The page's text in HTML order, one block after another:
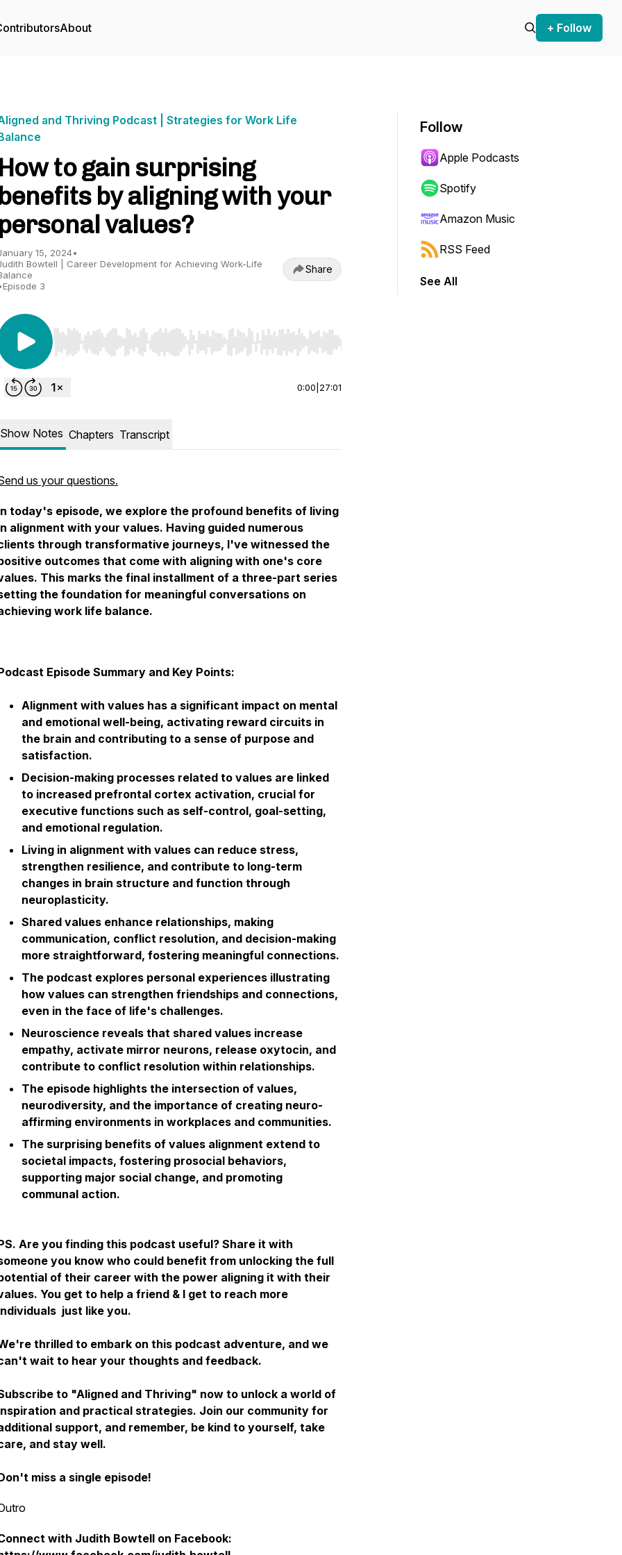
About + Follow
and Thriving Podcast | Strategies for Work Life
How to gain surprising
benefits by aligning with your
personal values?
15, 2024•
Bowtell | Career Development for Achieving Work-Life
Episode 3
Share
Use Left/Right to seek, Home/End to jump to start or end. Hold shift to jump forward or backward.
0:00 27:01
Show Notes Chapters Transcript
us your questions.
today's episode, we explore the profound benefits of living
alignment with your values. Having guided numerous
through transformative journeys, I've witnessed the
outcomes that come with aligning with one's core
This marks the final installment of a three-part series
the foundation for meaningful conversations on
work life balance.
Episode Summary and Key Points:
Alignment with values has a significant impact on mental
and emotional well-being, activating reward circuits in
the brain and contributing to a sense of purpose and
satisfaction.
Decision-making processes related to values are linked
to increased prefrontal cortex activation, crucial for
executive functions such as self-control, goal-setting,
and emotional regulation.
Living in alignment with values can reduce stress,
strengthen resilience, and contribute to long-term
changes in brain structure and function through
neuroplasticity.
Shared values enhance relationships, making
communication, conflict resolution, and decision-making
more straightforward, fostering meaningful connections.
The podcast explores personal experiences illustrating
how values can strengthen friendships and connections,
even in the face of life's challenges.
Neuroscience reveals that shared values increase
empathy, activate mirror neurons, release oxytocin, and
contribute to conflict resolution within relationships.
The episode highlights the intersection of values,
neurodiversity, and the importance of creating neuro-
affirming environments in workplaces and communities.
The surprising benefits of values alignment extend to
societal impacts, fostering prosocial behaviors,
supporting major social change, and promoting
communal action.
Are you finding this podcast useful? Share it with
you know who could benefit from unlocking the full
of their career with the power aligning it with their
You get to help a friend & I get to reach more
just like you.
thrilled to embark on this podcast adventure, and we
wait to hear your thoughts and feedback.
to "Aligned and Thriving" now to unlock a world of
and practical strategies. Join our community for
support, and remember, be kind to yourself, take
and stay well.
miss a single episode!
with Judith Bowtell on Facebook:
Follow
Apple Podcasts
Spotify
Amazon Music
RSS Feed
See All